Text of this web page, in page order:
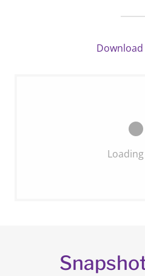
Download